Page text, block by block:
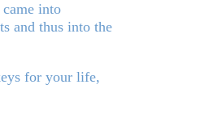
into
and thus into the
for your life,